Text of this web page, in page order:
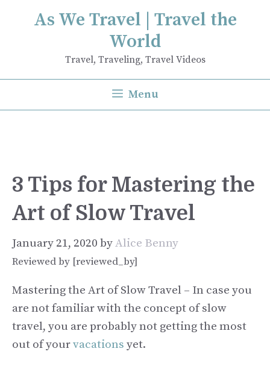
As We Travel | Travel the
World
Travel, Traveling, Travel Videos
Menu
3 Tips for Mastering the
Art of Slow Travel
January 21, 2020 byAlice Benny
Reviewed by [reviewed_by]
Mastering the Art of Slow Travel – In case you
are not familiar with the concept of slow
travel, you are probably not getting the most
out of yourvacations yet.